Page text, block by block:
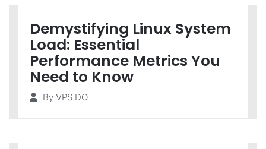
Demystifying Linux System
Load: Essential
Performance Metrics You
Need to Know
By VPS.DO